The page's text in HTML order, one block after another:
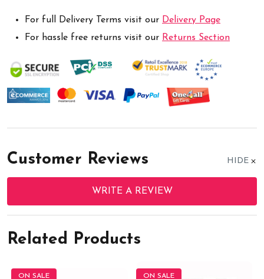
For full Delivery Terms visit our Delivery Page
For hassle free returns visit our Returns Section
Customer Reviews HIDE
WRITE A REVIEW
Related Products
ON SALE ON SALE